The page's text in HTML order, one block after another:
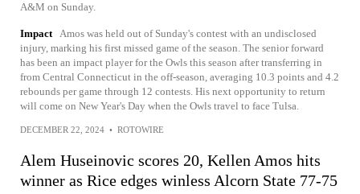
A&M on Sunday.
Impact Amos was held out of Sunday's contest with an undisclosed
injury, marking his first missed game of the season. The senior forward
has been an impact player for the Owls this season after transferring in
from Central Connecticut in the off-season, averaging 10.3 points and 4.2
rebounds per game through 12 contests. His next opportunity to return
will come on New Year's Day when the Owls travel to face Tulsa.
DECEMBER 22, 2024 • ROTOWIRE
Alem Huseinovic scores 20, Kellen Amos hits
winner as Rice edges winless Alcorn State 77-75